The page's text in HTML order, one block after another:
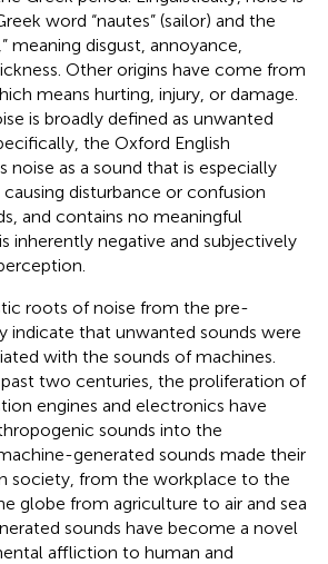
word “nautes” (sailor) and the
meaning disgust, annoyance,
Other origins have come from
means hurting, injury, or damage.
is broadly defined as unwanted
the Oxford English
noise as a sound that is especially
disturbance or confusion
and contains no meaningful
inherently negative and subjectively
roots of noise from the pre-
indicate that unwanted sounds were
with the sounds of machines.
two centuries, the proliferation of
engines and electronics have
sounds into the
generated sounds made their
society, from the workplace to the
globe from agriculture to air and sea
sounds have become a novel
affliction to human and